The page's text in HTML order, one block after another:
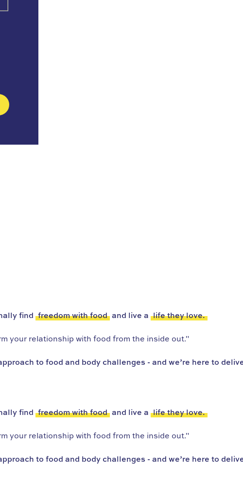
find freedom with food and live a life they love.
your relationship with food from the inside out."
to food and body challenges - and we’re here to
find freedom with food and live a life they love.
your relationship with food from the inside out."
to food and body challenges - and we’re here to